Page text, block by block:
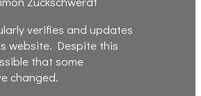
verifies and updates
website. Despite this
that some
changed.